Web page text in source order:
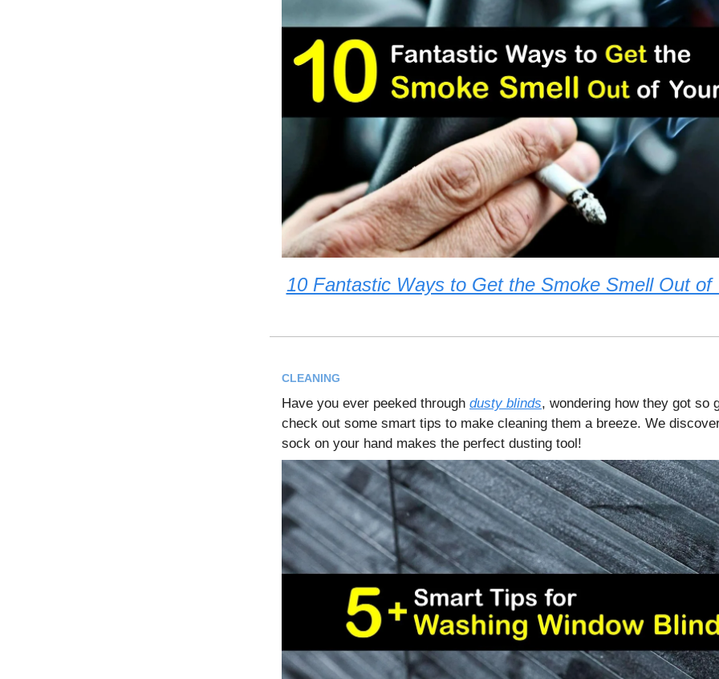
10 Fantastic Ways to Get the Smoke Smell Out of
CLEANING
Have you ever peeked through dusty blinds, wondering how they got so
check out some smart tips to make cleaning them a breeze. We
sock on your hand makes the perfect dusting tool!